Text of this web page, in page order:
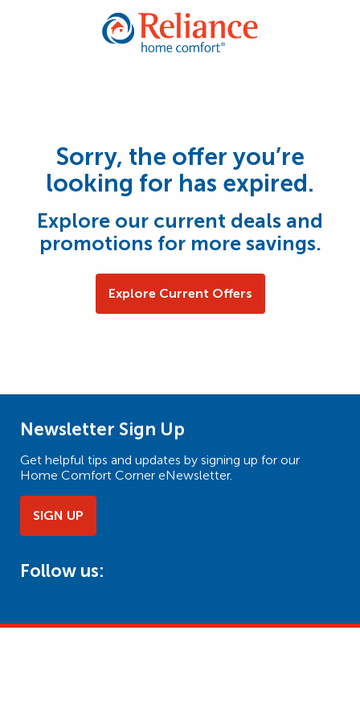
Sorry, the offer you’re
looking for has expired.
Explore our current deals and
promotions for more savings.
Explore Current Offers
Newsletter Sign Up
Get helpful tips and updates by signing up for our
Home Comfort Corner eNewsletter.
SIGN UP
Follow us: